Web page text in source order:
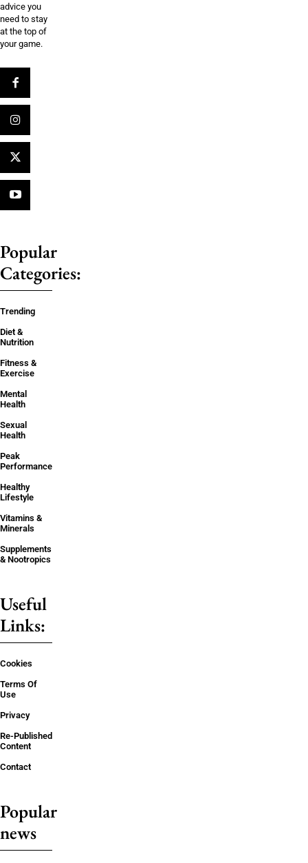
advice you
need to stay
at the top of
your game.
Popular
Categories:
Trending
Diet &
Nutrition
Fitness &
Exercise
Mental
Health
Sexual
Health
Peak
Performance
Healthy
Lifestyle
Vitamins &
Minerals
Supplements
& Nootropics
Useful
Links:
Cookies
Terms Of
Use
Privacy
Re-Published
Content
Contact
Popular
news